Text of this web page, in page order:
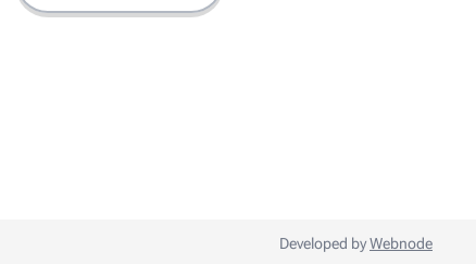
Developed byWebnode